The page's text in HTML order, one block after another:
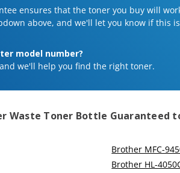
ensures that the toner you buy will
above, and we'll let you know if this
model number?
we'll help you find the right toner.
Waste Toner Bottle Guaranteed
Brother MFC-
Brother HL-